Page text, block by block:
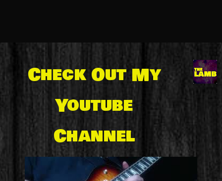
Check Out My
Youtube
Channel